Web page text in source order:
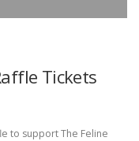
Tickets
to support The Feline